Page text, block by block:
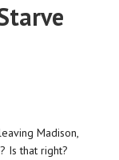
Madison,
Is that right?